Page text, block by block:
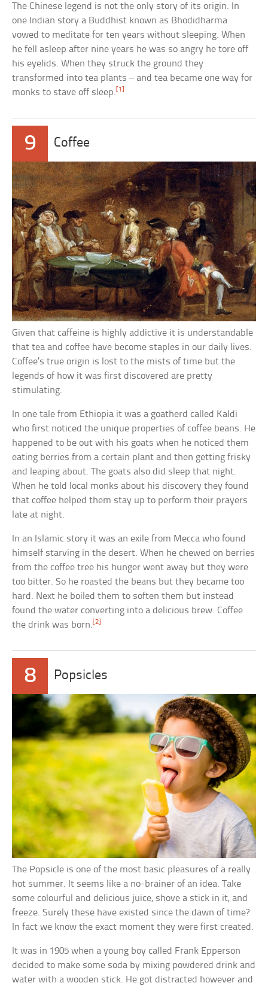
The Chinese legend is not the only story of its origin. In
one Indian story a Buddhist known as Bhodidharma
vowed to meditate for ten years without sleeping. When
he fell asleep after nine years he was so angry he tore off
his eyelids. When they struck the ground they
transformed into tea plants – and tea became one way for
monks to stave off sleep.[1]
9 Coffee
Given that caffeine is highly addictive it is understandable
that tea and coffee have become staples in our daily lives.
Coffee’s true origin is lost to the mists of time but the
legends of how it was first discovered are pretty
stimulating.
In one tale from Ethiopia it was a goatherd called Kaldi
who first noticed the unique properties of coffee beans. He
happened to be out with his goats when he noticed them
eating berries from a certain plant and then getting frisky
and leaping about. The goats also did sleep that night.
When he told local monks about his discovery they found
that coffee helped them stay up to perform their prayers
late at night.
In an Islamic story it was an exile from Mecca who found
himself starving in the desert. When he chewed on berries
from the coffee tree his hunger went away but they were
too bitter. So he roasted the beans but they became too
hard. Next he boiled them to soften them but instead
found the water converting into a delicious brew. Coffee
the drink was born. [2]
8 Popsicles
The Popsicle is one of the most basic pleasures of a really
hot summer. It seems like a no-brainer of an idea. Take
some colourful and delicious juice, shove a stick in it, and
freeze. Surely these have existed since the dawn of time?
In fact we know the exact moment they were first created.
It was in 1905 when a young boy called Frank Epperson
decided to make some soda by mixing powdered drink and
water with a wooden stick. He got distracted however and